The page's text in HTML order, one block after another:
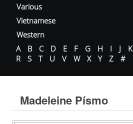
Various
Vietnamese
Western
A
B C D E F G H I J K
R
S T U V W X Y Z #
Madeleine Písmo